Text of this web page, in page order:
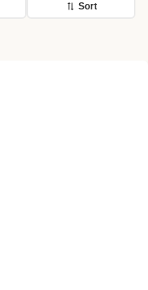
Sort